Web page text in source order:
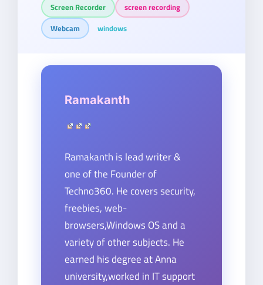
Screen Recorder
screen recording
Webcam
windows
Ramakanth
Ramakanth is lead writer &
one of the Founder of
Techno360. He covers security,
freebies, web-
browsers,Windows OS and a
variety of other subjects. He
earned his degree at Anna
university,worked in IT support